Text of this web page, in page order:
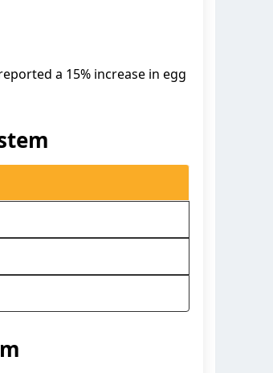
a 15% increase in egg